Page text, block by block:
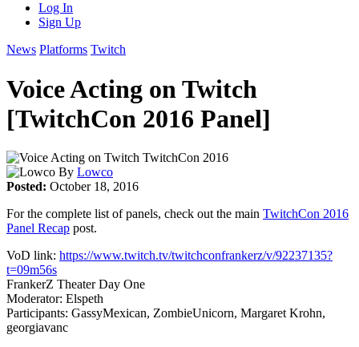
Log In
Sign Up
News Platforms Twitch
Voice Acting on Twitch
[TwitchCon 2016 Panel]
By Lowco
Posted: October 18, 2016
For the complete list of panels, check out the main TwitchCon 2016
Panel Recap post.
VoD link: https://www.twitch.tv/twitchconfrankerz/v/92237135?
t=09m56s
FrankerZ Theater Day One
Moderator: Elspeth
Participants: GassyMexican, ZombieUnicorn, Margaret Krohn,
georgiavanc